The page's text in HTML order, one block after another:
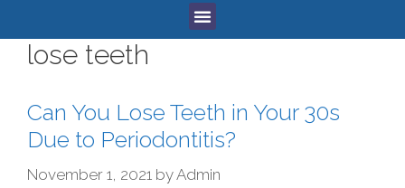
lose teeth
Can You Lose Teeth in Your 30s
Due to Periodontitis?
November 1, 2021 by Admin